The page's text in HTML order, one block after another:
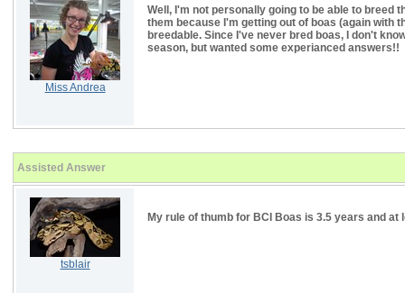
Miss Andrea
Well, I'm not personally going to be able to breed
them because I'm getting out of boas (again with
breedable. Since I've never bred boas, I don't
season, but wanted some experianced answers!!
Assisted Answer
tsblair
My rule of thumb for BCI Boas is 3.5 years and at